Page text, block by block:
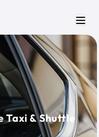
Taxi & Shuttle